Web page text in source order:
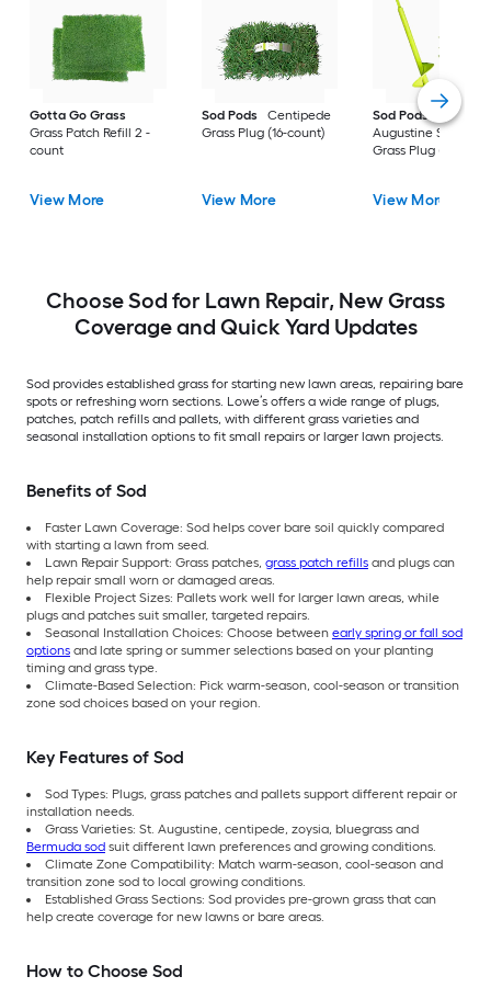
Gotta Go Grass
Grass Patch Refill 2 -
count
View More
Sod Pods
Centipede
Grass Plug (16-count)
View More
Sod Pods
St.
Augustine Seville
Grass Plug (64-
View More
Choose Sod for Lawn Repair, New Grass
Coverage and Quick Yard Updates
Sod provides established grass for starting new lawn areas, repairing bare
spots or refreshing worn sections. Lowe’s offers a wide range of plugs,
patches, patch refills and pallets, with different grass varieties and
seasonal installation options to fit small repairs or larger lawn projects.
Benefits of Sod
Faster Lawn Coverage: Sod helps cover bare soil quickly compared
with starting a lawn from seed.
Lawn Repair Support: Grass patches, grass patch refills and plugs can
help repair small worn or damaged areas.
Flexible Project Sizes: Pallets work well for larger lawn areas, while
plugs and patches suit smaller, targeted repairs.
Seasonal Installation Choices: Choose between early spring or fall sod
options and late spring or summer selections based on your planting
timing and grass type.
Climate-Based Selection: Pick warm-season, cool-season or transition
zone sod choices based on your region.
Key Features of Sod
Sod Types: Plugs, grass patches and pallets support different repair or
installation needs.
Grass Varieties: St. Augustine, centipede, zoysia, bluegrass and
Bermuda sod suit different lawn preferences and growing conditions.
Climate Zone Compatibility: Match warm-season, cool-season and
transition zone sod to local growing conditions.
Established Grass Sections: Sod provides pre-grown grass that can
help create coverage for new lawns or bare areas.
How to Choose Sod